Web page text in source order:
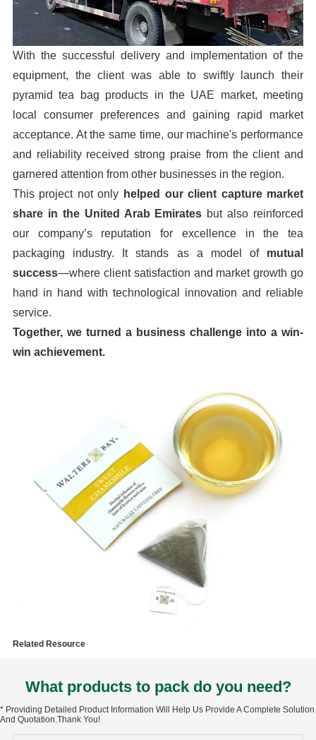
With the successful delivery and implementation of the
equipment, the client was able to swiftly launch their
pyramid tea bag products in the UAE market, meeting
local consumer preferences and gaining rapid market
acceptance. At the same time, our machine's performance
and reliability received strong praise from the client and
garnered attention from other businesses in the region.
This project not only helped our client capture market
share in the United Arab Emirates but also reinforced
our company’s reputation for excellence in the tea
packaging industry. It stands as a model of mutual
success—where client satisfaction and market growth go
hand in hand with technological innovation and reliable
service.
Together, we turned a business challenge into a win-
win achievement.
Related Resource
What products to pack do you need?
* Providing Detailed Product Information Will Help Us Provide A Complete Solution
And Quotation.Thank You!